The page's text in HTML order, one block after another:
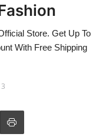
Store. Get Up To
With Free Shipping
3